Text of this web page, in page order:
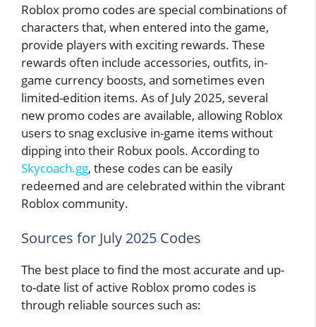
Roblox promo codes are special combinations of
characters that, when entered into the game,
provide players with exciting rewards. These
rewards often include accessories, outfits, in-
game currency boosts, and sometimes even
limited-edition items. As of July 2025, several
new promo codes are available, allowing Roblox
users to snag exclusive in-game items without
dipping into their Robux pools. According to
Skycoach.gg, these codes can be easily
redeemed and are celebrated within the vibrant
Roblox community.
Sources for July 2025 Codes
The best place to find the most accurate and up-
to-date list of active Roblox promo codes is
through reliable sources such as: